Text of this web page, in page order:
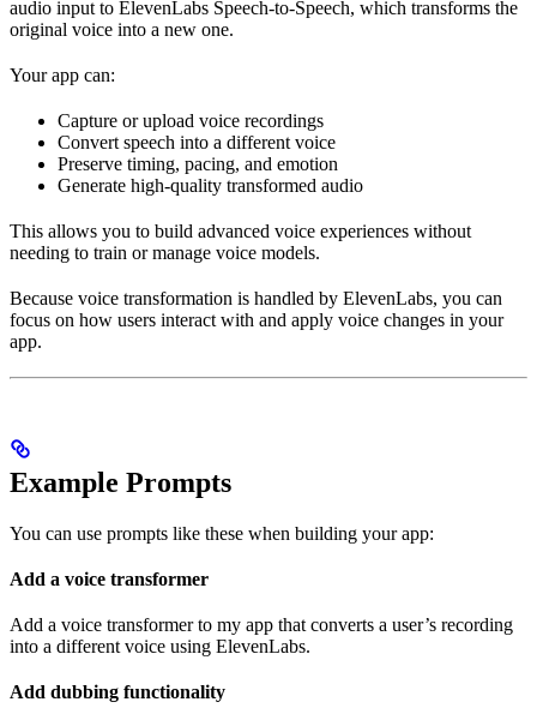
audio input to ElevenLabs Speech-to-Speech, which transforms the
original voice into a new one.
Your app can:
Capture or upload voice recordings
Convert speech into a different voice
Preserve timing, pacing, and emotion
Generate high-quality transformed audio
This allows you to build advanced voice experiences without
needing to train or manage voice models.
Because voice transformation is handled by ElevenLabs, you can
focus on how users interact with and apply voice changes in your
app.
Example Prompts
You can use prompts like these when building your app:
Add a voice transformer
Add a voice transformer to my app that converts a user’s recording
into a different voice using ElevenLabs.
Add dubbing functionality